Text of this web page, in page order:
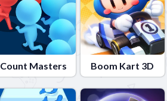
Count Masters Boom Kart 3D